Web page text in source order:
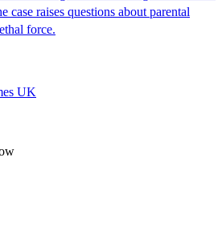
case raises questions about parental
force.
UK